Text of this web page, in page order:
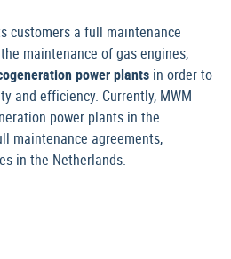
customers a full maintenance
maintenance of gas engines,
power plants in order to
and efficiency. Currently, MWM
power plants in the
maintenance agreements,
in the Netherlands.